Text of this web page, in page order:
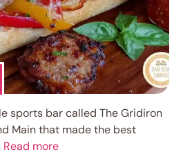
sports bar called The Gridiron
Main that made the best
Read more